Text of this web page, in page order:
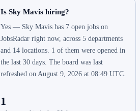
Is Sky Mavis hiring?
Yes — Sky Mavis has 7 open jobs on
JobsRadar right now, across 5 departments
and 14 locations. 1 of them were opened in
the last 30 days. The board was last
refreshed on August 9, 2026 at 08:49 UTC.
1